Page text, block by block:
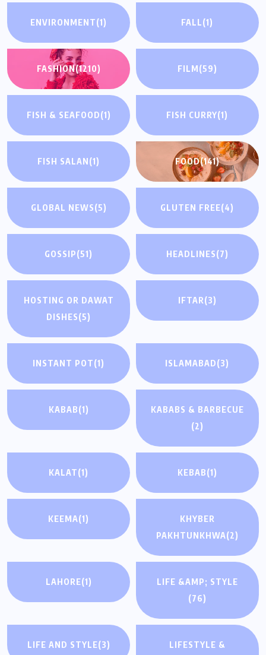
ENVIRONMENT(1) FALL(1)
FASHION(1210) FILM(59)
FISH & SEAFOOD(1) FISH CURRY(1)
FISH SALAN(1) FOOD(141)
GLOBAL NEWS(5) GLUTEN FREE(4)
GOSSIP(51) HEADLINES(7)
HOSTING OR DAWAT
DISHES(5)
IFTAR(3)
INSTANT POT(1) ISLAMABAD(3)
KABAB(1)
KABABS & BARBECUE
(2)
KALAT(1) KEBAB(1)
KEEMA(1)
KHYBER
PAKHTUNKHWA(2)
LAHORE(1)
LIFE &AMP; STYLE
(76)
LIFE AND STYLE(3)
LIFESTYLE &